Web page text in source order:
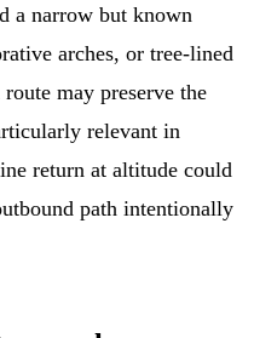
a narrow but known
arches, or tree-lined
may preserve the
relevant in
return at altitude could
path intentionally